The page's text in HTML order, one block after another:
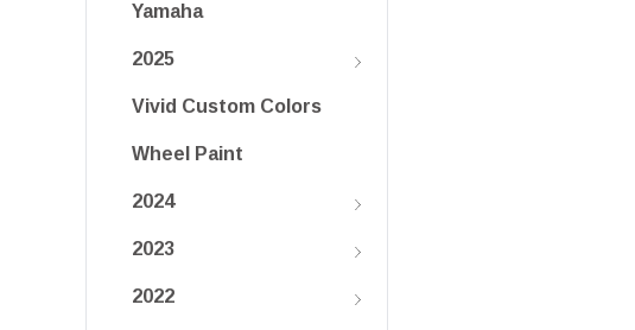
Yamaha
2025
Vivid Custom Colors
Wheel Paint
2024
2023
2022